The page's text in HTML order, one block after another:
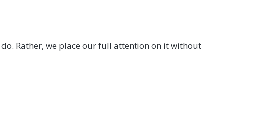
Rather, we place our full attention on it without